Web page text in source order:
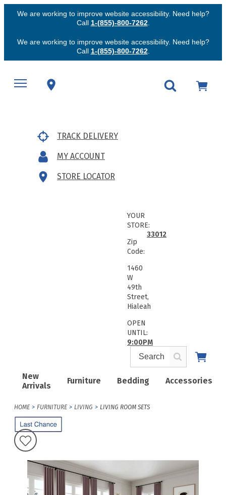
We are working to improve website accessibility. Need help?
Call 1-(855)-800-7262.
We are working to improve website accessibility. Need help?
Call 1-(855)-800-7262.
TRACK DELIVERY
MY ACCOUNT
STORE LOCATOR
New
Arrivals
Furniture Bedding Accessories
YOUR
STORE:
Zip
Code:
33012
1460
W
49th
Street,
Hialeah
OPEN
UNTIL:
9:00PM
HOME FURNITURE LIVING LIVING ROOM SETS